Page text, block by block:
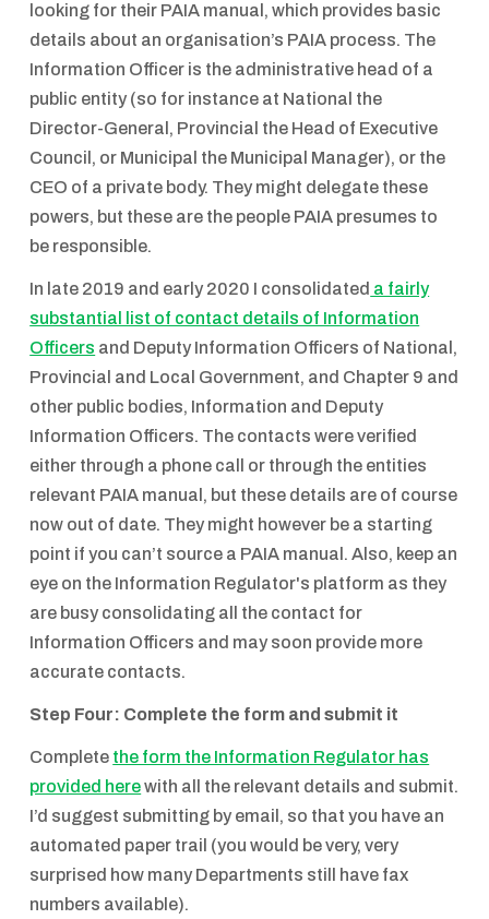
looking for their PAIA manual, which provides basic
details about an organisation’s PAIA process. The
Information Officer is the administrative head of a
public entity (so for instance at National the
Director-General, Provincial the Head of Executive
Council, or Municipal the Municipal Manager), or the
CEO of a private body. They might delegate these
powers, but these are the people PAIA presumes to
be responsible.
In late 2019 and early 2020 I consolidated a fairly
substantial list of contact details of Information
Officers and Deputy Information Officers of National,
Provincial and Local Government, and Chapter 9 and
other public bodies, Information and Deputy
Information Officers. The contacts were verified
either through a phone call or through the entities
relevant PAIA manual, but these details are of course
now out of date. They might however be a starting
point if you can’t source a PAIA manual. Also, keep an
eye on the Information Regulator's platform as they
are busy consolidating all the contact for
Information Officers and may soon provide more
accurate contacts.
Step Four: Complete the form and submit it
Complete the form the Information Regulator has
provided herewith all the relevant details and submit.
I’d suggest submitting by email, so that you have an
automated paper trail (you would be very, very
surprised how many Departments still have fax
numbers available).